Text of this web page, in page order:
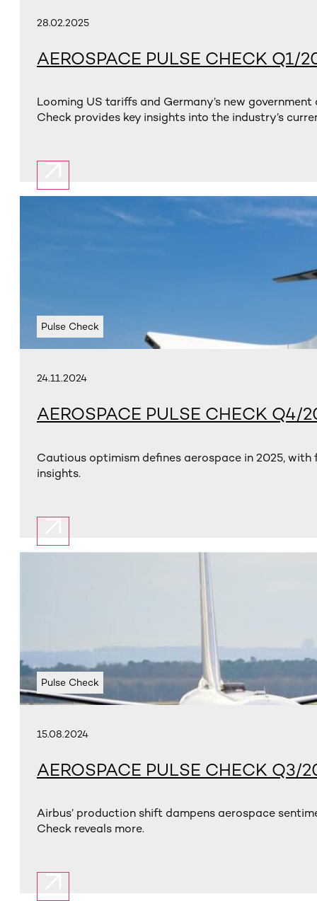
28.02.2025
AEROSPACE PULSE CHECK Q1/
Looming US tariffs and Germany’s new
Check provides key insights into the industry’s
Pulse Check
24.11.2024
AEROSPACE PULSE CHECK Q4/
Cautious optimism defines aerospace in 2025, with
insights.
Pulse Check
15.08.2024
AEROSPACE PULSE CHECK Q3/
Airbus’ production shift dampens aerospace
Check reveals more.